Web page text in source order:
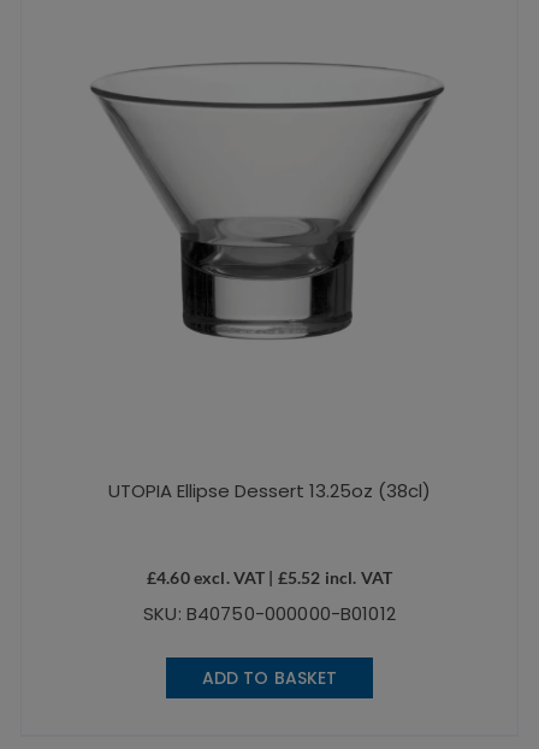
UTOPIA Ellipse Dessert 13.25oz (38cl)
£4.60excl. VAT | £5.52 incl. VAT
SKU: B40750-000000-B01012
ADD TO BASKET